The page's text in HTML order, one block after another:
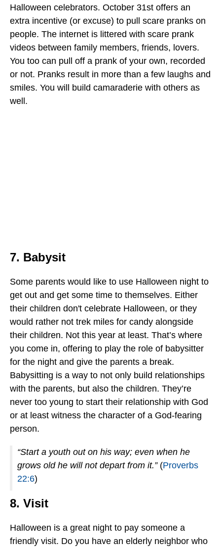
Halloween celebrators. October 31st offers an
extra incentive (or excuse) to pull scare pranks on
people. The internet is littered with scare prank
videos between family members, friends, lovers.
You too can pull off a prank of your own, recorded
or not. Pranks result in more than a few laughs and
smiles. You will build camaraderie with others as
well.
7. Babysit
Some parents would like to use Halloween night to
get out and get some time to themselves. Either
their children don't celebrate Halloween, or they
would rather not trek miles for candy alongside
their children. Not this year at least. That’s where
you come in, offering to play the role of babysitter
for the night and give the parents a break.
Babysitting is a way to not only build relationships
with the parents, but also the children. They’re
never too young to start their relationship with God
or at least witness the character of a God-fearing
person.
“Start a youth out on his way; even when he
grows old he will not depart from it.”(Proverbs
22:6)
8. Visit
Halloween is a great night to pay someone a
friendly visit. Do you have an elderly neighbor who